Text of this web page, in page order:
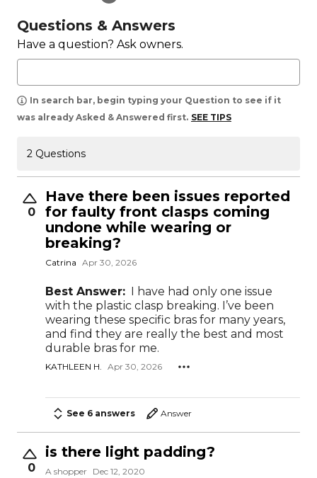
Questions & Answers
Have a question? Ask owners.
In search bar, begin typing your Question to see if it
was already Asked & Answered first. SEE TIPS
2 Questions
0
Have there been issues reported
for faulty front clasps coming
undone while wearing or
breaking?
Catrina Apr 30, 2026
Best Answer: I have had only one issue
with the plastic clasp breaking. I’ve been
wearing these specific bras for many years,
and find they are really the best and most
durable bras for me.
KATHLEEN H. Apr 30, 2026
See 6 answers Answer
0
is there light padding?
A shopper Dec 12, 2020